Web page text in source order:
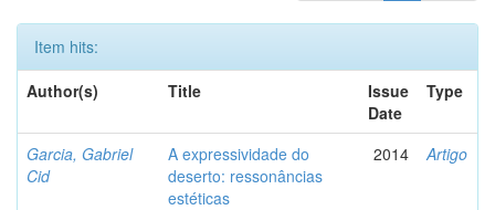
Item hits:
Author(s)
Title
Issue
Date
Type
Garcia, Gabriel
Cid
A expressividade do
deserto: ressonâncias
estéticas
2014 Artigo